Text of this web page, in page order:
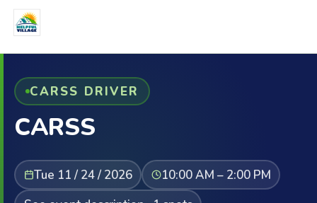
CARSS DRIVER
CARSS
Tue 11 / 24 / 2026
10:00 AM – 2:00 PM